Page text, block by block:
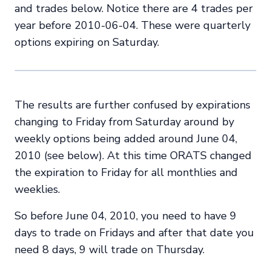
and trades below. Notice there are 4 trades per
year before 2010-06-04. These were quarterly
options expiring on Saturday.
The results are further confused by expirations
changing to Friday from Saturday around by
weekly options being added around June 04,
2010 (see below). At this time ORATS changed
the expiration to Friday for all monthlies and
weeklies.
So before June 04, 2010, you need to have 9
days to trade on Fridays and after that date you
need 8 days, 9 will trade on Thursday.